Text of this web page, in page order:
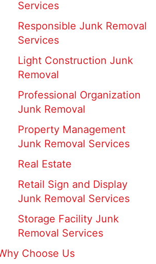
Services
Responsible Junk Removal
Services
Light Construction Junk
Removal
Professional Organization
Junk Removal
Property Management
Junk Removal Services
Real Estate
Retail Sign and Display
Junk Removal Services
Storage Facility Junk
Removal Services
Choose Us